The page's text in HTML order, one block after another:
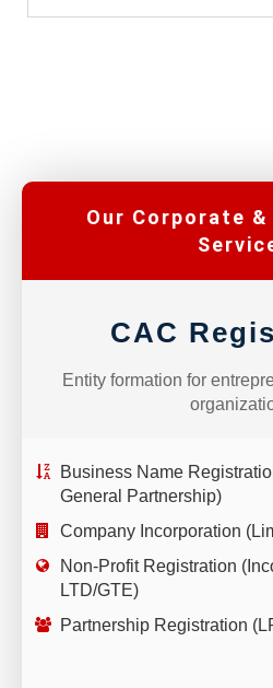
Our Corporate &
CAC
Entity formation for
Business Name
General Partnership)
Company Incorporation
Non-Profit Registration
LTD/GTE)
Partnership Registration